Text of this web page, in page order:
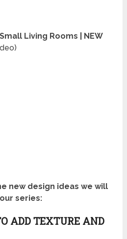
Living Rooms | NEW
new design ideas we will
series:
ADD TEXTURE AND